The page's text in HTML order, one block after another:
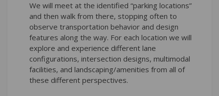
We will meet at the identified “parking locations”
and then walk from there, stopping often to
observe transportation behavior and design
features along the way. For each location we will
explore and experience different lane
configurations, intersection designs, multimodal
facilities, and landscaping/amenities from all of
these different perspectives.